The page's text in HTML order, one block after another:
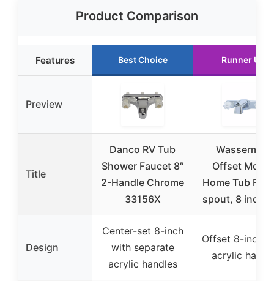
Product Comparison
Features Best Choice Runner Up
Preview
Title
Danco RV Tub
Shower Faucet 8″
2-Handle Chrome
33156X
Wasserman
Offset
Home Tub
spout, 8 inch
Design
Center-set 8-inch
with separate
acrylic handles
Offset 8-inch
acrylic